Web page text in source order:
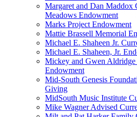
Margaret and Dan Maddox
Meadows Endowment
Marks Project Endowment
Mattie Brassell Memorial
Michael E. Shaheen Jr.
Michael E. Shaheen, Jr.
Mickey and Gwen
Endowment
Mid-South Genesis
Giving
MidSouth Music Institute
Mike Wagner Advised